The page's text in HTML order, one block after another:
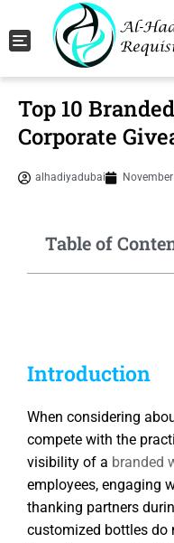
Toggle navigation
Top 10
Corporate
alhadiyadubai
Table of
Introduction
When considering
compete with the
visibility of a branded
employees, engaging
thanking partners
customized bottles do